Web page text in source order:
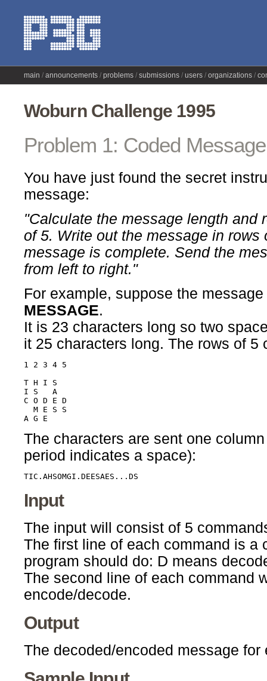
main announcements problems submissions users organizations
Woburn Challenge 1995
Problem 1: Coded Message
You have just found the secret
message:
"Calculate the message length and
of 5. Write out the message in
message is complete. Send the
from left to right."
For example, suppose the
MESSAGE.
It is 23 characters long so two
it 25 characters long. The rows of 5
1 2 3 4 5
T H I S
I S   A
C O D E D
  M E S S
The characters are sent one
period indicates a space):
TIC.AHSOMGI.DEESAES...DS
Input
The input will consist of 5
The first line of each command is a
program should do: D means
The second line of each command
encode/decode.
Output
The decoded/encoded message for